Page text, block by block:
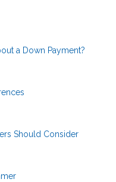
a Down Payment?
Should Consider